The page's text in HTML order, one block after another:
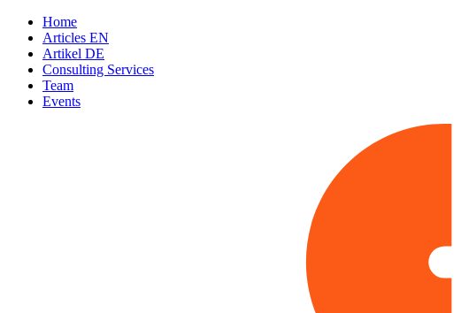
Home
Articles EN
Artikel DE
Consulting Services
Team
Events